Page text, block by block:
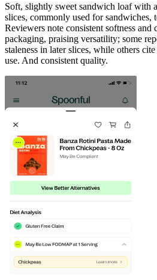
Soft, slightly sweet sandwich loaf with
slices, commonly used for sandwiches,
Reviewers note consistent softness and
packaging, praising versatility; some
staleness in later slices, while others
use. And consistent quality.